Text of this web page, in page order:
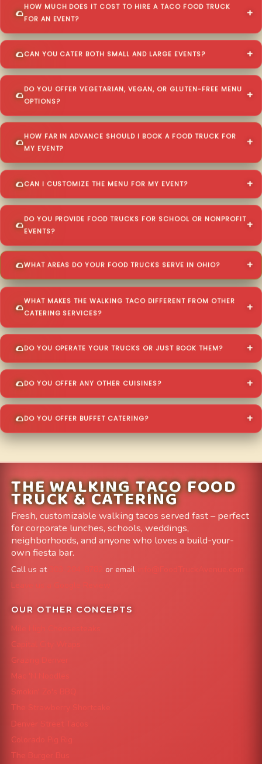
HOW MUCH DOES IT COST TO HIRE A TACO FOOD TRUCK
FOR AN EVENT?
CAN YOU CATER BOTH SMALL AND LARGE EVENTS?
DO YOU OFFER VEGETARIAN, VEGAN, OR GLUTEN-FREE MENU
OPTIONS?
HOW FAR IN ADVANCE SHOULD I BOOK A FOOD TRUCK FOR
MY EVENT?
CAN I CUSTOMIZE THE MENU FOR MY EVENT?
DO YOU PROVIDE FOOD TRUCKS FOR SCHOOL OR NONPROFIT
EVENTS?
WHAT AREAS DO YOUR FOOD TRUCKS SERVE IN OHIO?
WHAT MAKES THE WALKING TACO DIFFERENT FROM OTHER
CATERING SERVICES?
DO YOU OPERATE YOUR TRUCKS OR JUST BOOK THEM?
DO YOU OFFER ANY OTHER CUISINES?
DO YOU OFFER BUFFET CATERING?
THE WALKING TACO FOOD
TRUCK & CATERING
Fresh, customizable walking tacos served fast – perfect
for corporate lunches, schools, weddings,
neighborhoods, and anyone who loves a build-your-
own fiesta bar.
Call us at or email
info@FoodTruckAvenue.com
Leave us a Google Review
OUR OTHER CONCEPTS
Mile High Cheesesteaks
Capital City Wraps
Grazing Denver
Mac 'N Noodles
Smokin' Zo's BBQ
The Strawberry Shortcake
Denver Street Tacos
Colorado Pig Rig
The Burger Bus